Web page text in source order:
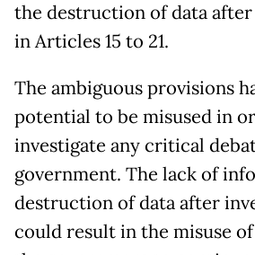
the destruction of data
in Articles 15 to 21.
The ambiguous provisions
potential to be misused in
investigate any critical
government. The lack of
destruction of data after
could result in the misuse